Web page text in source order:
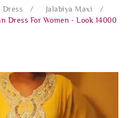
Dress / Jalabiya Maxi
/
Dress For Women - Look 14000